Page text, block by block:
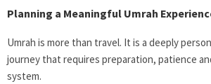
Planning a Meaningful Umrah
Umrah is more than travel. It is a deeply
journey that requires preparation, patience
system.